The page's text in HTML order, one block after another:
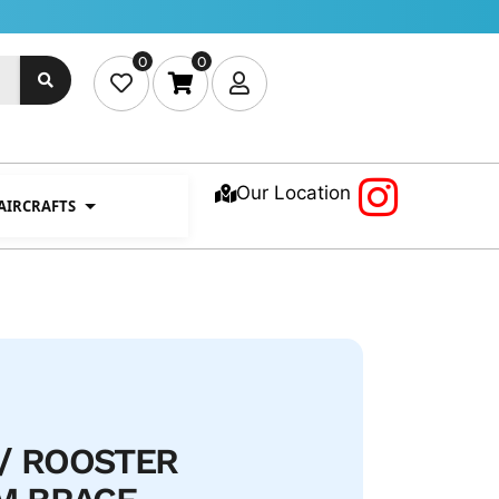
0 0
Our Location
ROOSTER